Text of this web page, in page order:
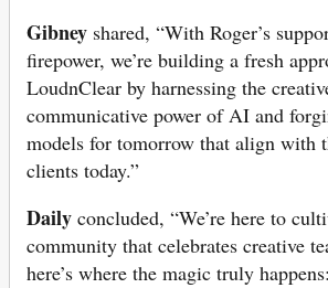
Gibney shared, “With Roger’s
firepower, we’re building a fresh
LoudnClear by harnessing the
communicative power of AI and
models for tomorrow that align with
clients today.”
Daily concluded, “We’re here to
community that celebrates creative
here’s where the magic truly